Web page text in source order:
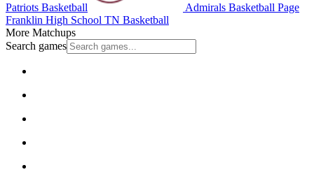
Patriots Basketball Admirals Basketball Page
Franklin High School TN Basketball
More Matchups
Search games